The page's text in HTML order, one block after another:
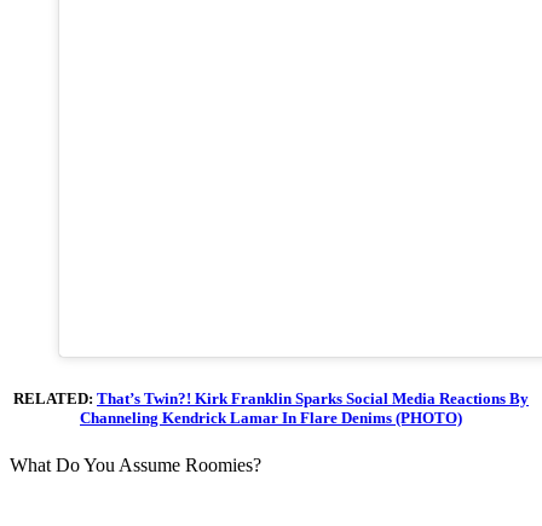
RELATED: That’s Twin?! Kirk Franklin Sparks Social Media Reactions By
Channeling Kendrick Lamar In Flare Denims (PHOTO)
What Do You Assume Roomies?